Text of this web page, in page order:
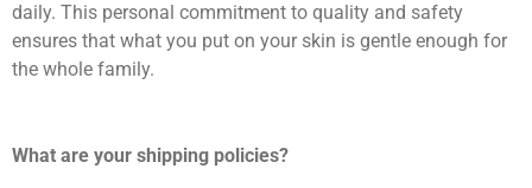
daily. This personal commitment to quality and safety
ensures that what you put on your skin is gentle enough for
the whole family.
What are your shipping policies?